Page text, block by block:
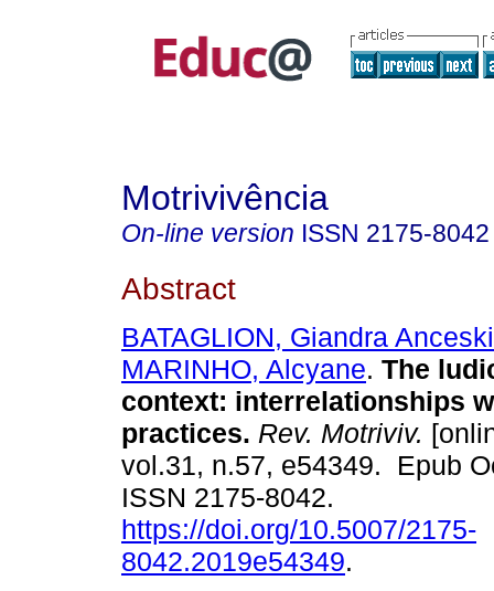
Motrivivência
On-line version ISSN 2175-8042
Abstract
BATAGLION, Giandra Anceski
MARINHO, Alcyane. The
context: interrelationships
practices. Rev. Motriviv.
vol.31, n.57, e54349. Epub
ISSN 2175-8042.
https://doi.org/10.5007/2175-
8042.2019e54349.